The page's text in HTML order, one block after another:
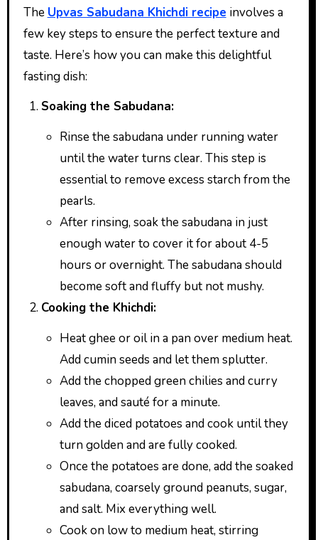
The Upvas Sabudana Khichdi recipe involves a
few key steps to ensure the perfect texture and
taste. Here’s how you can make this delightful
fasting dish:
Soaking the Sabudana:
Rinse the sabudana under running water
until the water turns clear. This step is
essential to remove excess starch from the
pearls.
After rinsing, soak the sabudana in just
enough water to cover it for about 4-5
hours or overnight. The sabudana should
become soft and fluffy but not mushy.
Cooking the Khichdi:
Heat ghee or oil in a pan over medium heat.
Add cumin seeds and let them splutter.
Add the chopped green chilies and curry
leaves, and sauté for a minute.
Add the diced potatoes and cook until they
turn golden and are fully cooked.
Once the potatoes are done, add the soaked
sabudana, coarsely ground peanuts, sugar,
and salt. Mix everything well.
Cook on low to medium heat, stirring